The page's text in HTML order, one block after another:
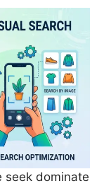
seek dominate